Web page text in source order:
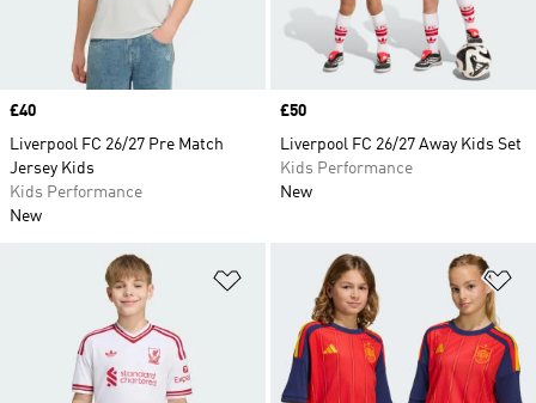
Price
£40
Liverpool FC 26/27 Pre Match
Jersey Kids
Kids Performance
New
Price
£50
Liverpool FC 26/27 Away Kids Set
Kids Performance
New
Add to Wishlist